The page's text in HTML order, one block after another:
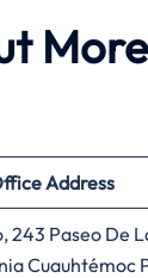
Address
243 Paseo De
Cuauhtémoc